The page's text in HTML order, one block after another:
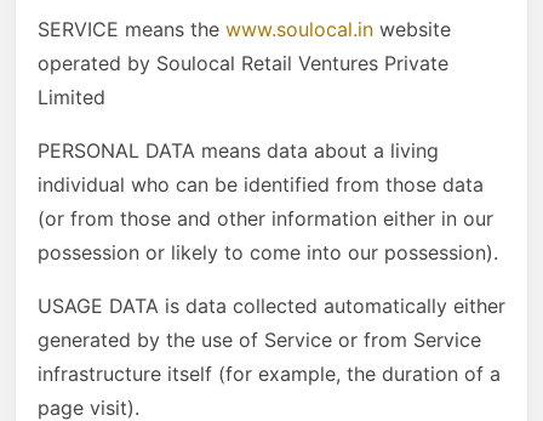
SERVICE means the www.soulocal.in website
operated by Soulocal Retail Ventures Private
Limited
PERSONAL DATA means data about a living
individual who can be identified from those data
(or from those and other information either in our
possession or likely to come into our possession).
USAGE DATA is data collected automatically either
generated by the use of Service or from Service
infrastructure itself (for example, the duration of a
page visit).